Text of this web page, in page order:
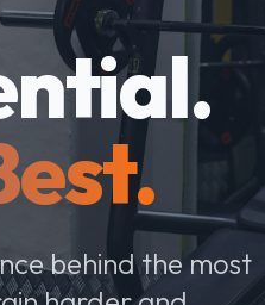
behind the most